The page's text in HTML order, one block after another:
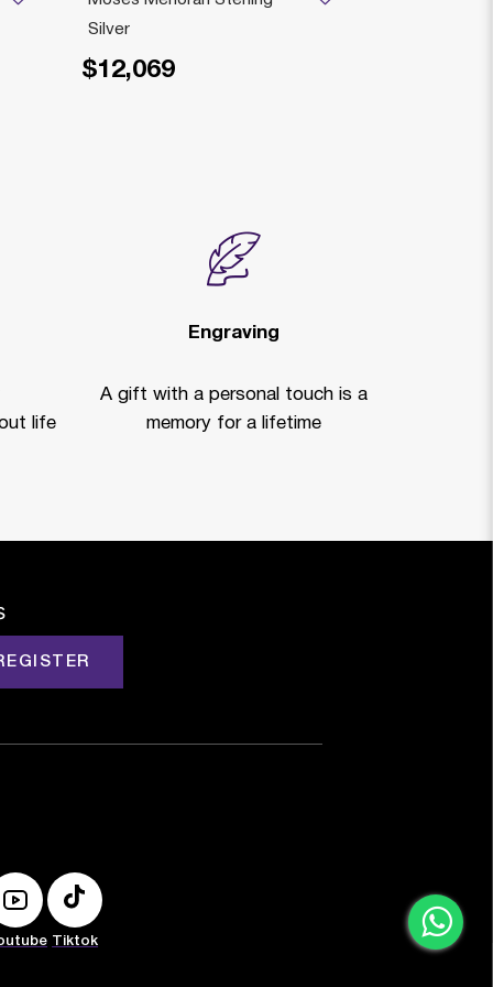
Silver
$12,069
life
Engraving
A gift with a personal touch is a
memory for a lifetime
Tiktok